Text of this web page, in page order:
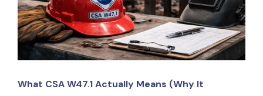
What CSA W47.1 Actually Means (Why It